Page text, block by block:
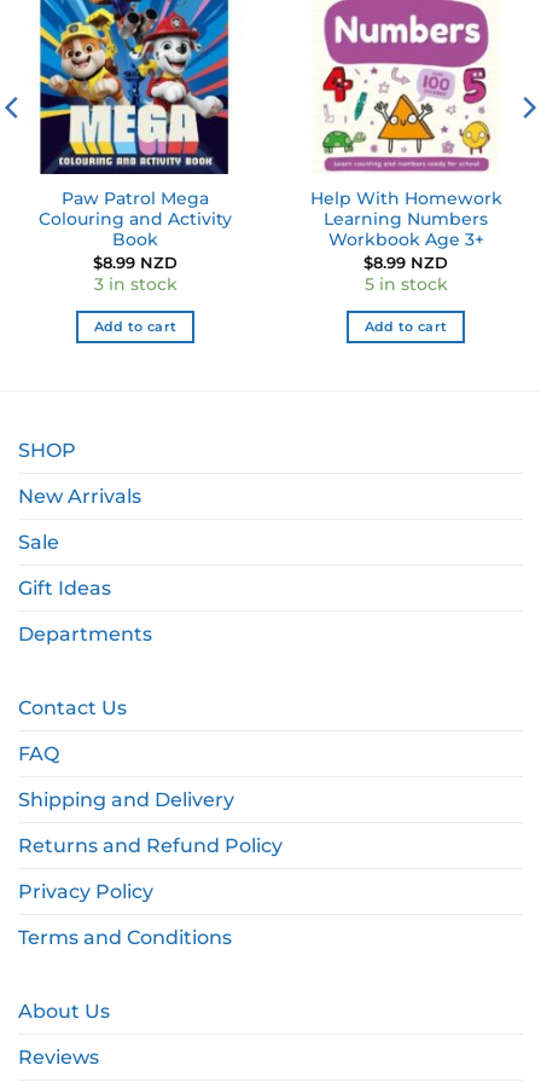
wishlist
Paw Patrol Mega
Colouring and Activity
Book
$8.99 NZD
3 in stock
Add to cart
wishlist
Help With Homework
Learning Numbers
Workbook Age 3+
$8.99 NZD
5 in stock
Add to cart
SHOP
New Arrivals
Sale
Gift Ideas
Departments
Contact Us
FAQ
Shipping and Delivery
Returns and Refund Policy
Privacy Policy
Terms and Conditions
About Us
Reviews